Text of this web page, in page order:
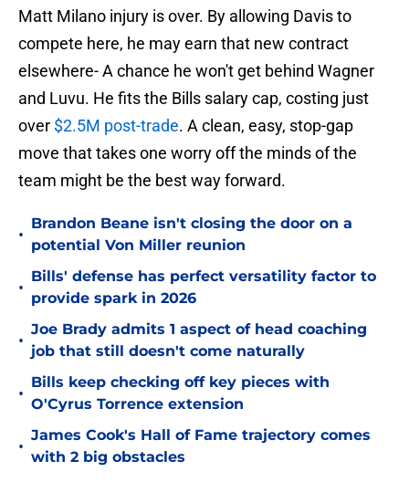
Matt Milano injury is over. By allowing Davis to
compete here, he may earn that new contract
elsewhere- A chance he won't get behind Wagner
and Luvu. He fits the Bills salary cap, costing just
over $2.5M post-trade. A clean, easy, stop-gap
move that takes one worry off the minds of the
team might be the best way forward.
•
Brandon Beane isn't closing the door on a
potential Von Miller reunion
•
Bills' defense has perfect versatility factor to
provide spark in 2026
•
Joe Brady admits 1 aspect of head coaching
job that still doesn't come naturally
•
Bills keep checking off key pieces with
O'Cyrus Torrence extension
•
James Cook's Hall of Fame trajectory comes
with 2 big obstacles